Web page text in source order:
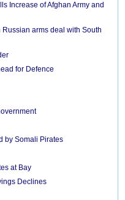
Increase of Afghan Army and
arms deal with South
for Defence
by Somali Pirates
at Bay
Declines